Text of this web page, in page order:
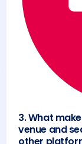
3. What
venue and
other